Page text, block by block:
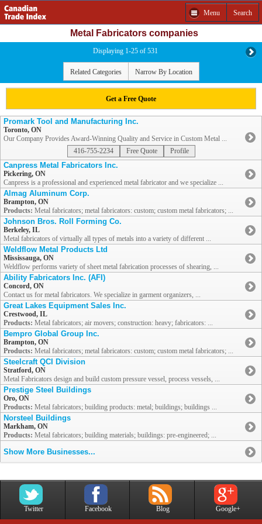
Menu Search
Metal Fabricators companies
Displaying 1-25 of 531
Related Categories Narrow By Location
Get a Free Quote
Promark Tool and Manufacturing Inc.
Toronto, ON
Our Company Provides Award-Winning Quality and Service in Custom Metal ...
416-755-2234
Free Quote Profile
Canpress Metal Fabricators Inc.
Pickering, ON
Canpress is a professional and experienced metal fabricator and we specialize ...
Almag Aluminum Corp.
Brampton, ON
Products: Metal fabricators; metal fabricators: custom; custom metal fabricators; ...
Johnson Bros. Roll Forming Co.
Berkeley, IL
Metal fabricators of virtually all types of metals into a variety of different ...
Weldflow Metal Products Ltd
Mississauga, ON
Weldflow performs variety of sheet metal fabrication processes of shearing, ...
Ability Fabricators Inc. (AFI)
Concord, ON
Contact us for metal fabricators. We specialize in garment organizers, ...
Great Lakes Equipment Sales Inc.
Crestwood, IL
Products: Metal fabricators; air movers; construction: heavy; fabricators: ...
Bempro Global Group Inc.
Brampton, ON
Products: Metal fabricators; metal fabricators: custom; custom metal fabricators; ...
Steelcraft QCI Division
Stratford, ON
Metal Fabricators design and build custom pressure vessel, process vessels, ...
Prestige Steel Buildings
Oro, ON
Products: Metal fabricators; building products: metal; buildings; buildings ...
Norsteel Buildings
Markham, ON
Products: Metal fabricators; building materials; buildings: pre-engineered; ...
Show More Businesses...
Twitter Facebook Blog Google+